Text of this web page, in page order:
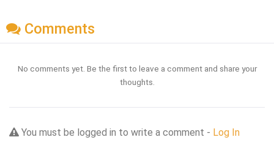
Comments
No comments yet. Be the first to leave a comment and share your
thoughts.
You must be logged in to write a comment - Log In